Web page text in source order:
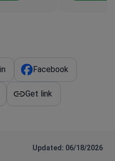
Facebook
Get link
Updated: 06/18/2026